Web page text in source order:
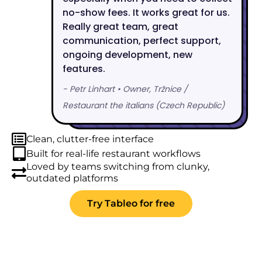
Clean, clutter-free interface
Built for real-life restaurant workflows
Loved by teams switching from clunky,
outdated platforms
Try Tableo for free